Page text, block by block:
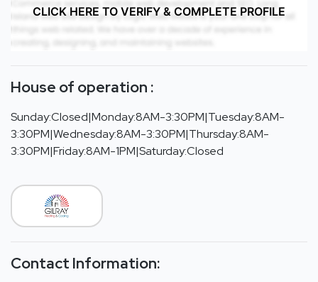
CLICK HERE TO VERIFY & COMPLETE PROFILE
House of operation :
Sunday:Closed|Monday:8AM-3:30PM|Tuesday:8AM-
3:30PM|Wednesday:8AM-3:30PM|Thursday:8AM-
3:30PM|Friday:8AM-1PM|Saturday:Closed
Contact Information: